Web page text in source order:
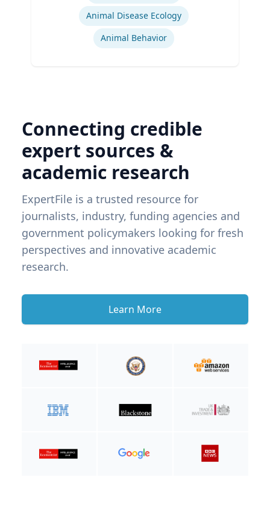
Animal Disease Ecology
Animal Behavior
Connecting credible
expert sources &
academic research
ExpertFile is a trusted resource for
journalists, industry, funding agencies and
government policymakers looking for fresh
perspectives and innovative academic
research.
Learn More